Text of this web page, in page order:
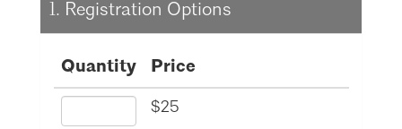
Architecture for Kids
Teacher Resources
1. Registration Options
Quantity Price
$25